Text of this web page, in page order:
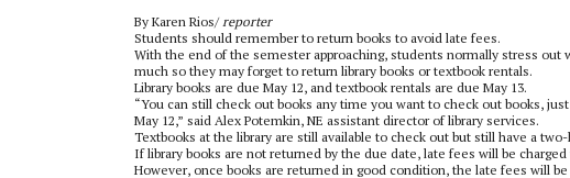
By Karen Rios/reporter
Students should remember to return books to avoid late fees.
With the end of the semester approaching, students normally stress out
much so they may forget to return library books or textbook rentals.
Library books are due May 12, and textbook rentals are due May 13.
“You can still check out books any time you want to check out books,
May 12,” said Alex Potemkin, NE assistant director of library services.
Textbooks at the library are still available to check out but still have a
If library books are not returned by the due date, late fees will be
However, once books are returned in good condition, the late fees will